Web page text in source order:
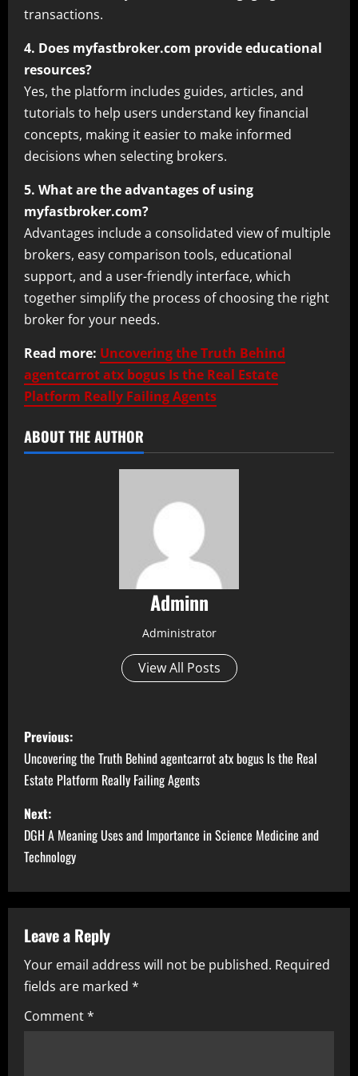
transactions.
4. Does myfastbroker.com provide educational
resources?
Yes, the platform includes guides, articles, and
tutorials to help users understand key financial
concepts, making it easier to make informed
decisions when selecting brokers.
5. What are the advantages of using
myfastbroker.com?
Advantages include a consolidated view of multiple
brokers, easy comparison tools, educational
support, and a user-friendly interface, which
together simplify the process of choosing the right
broker for your needs.
Read more: Uncovering the Truth Behind
agentcarrot atx bogus Is the Real Estate
Platform Really Failing Agents
ABOUT THE AUTHOR
Adminn
Administrator
View All Posts
P
o
s
t
n
a
v
i
g
a
Previous:
Uncovering the Truth Behind agentcarrot atx bogus Is the Real
Estate Platform Really Failing Agents
Next:
DGH A Meaning Uses and Importance in Science Medicine and
Technology
Leave a Reply
Your email address will not be published. Required
fields are marked *
Comment*